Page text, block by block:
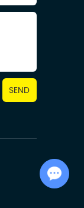
Chat with Us